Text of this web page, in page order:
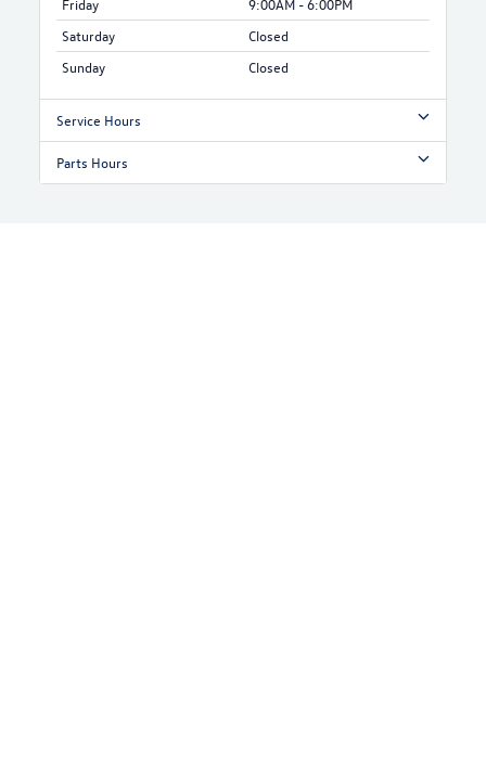
Saturday
Closed
Sunday
Closed
Service Hours
Parts Hours